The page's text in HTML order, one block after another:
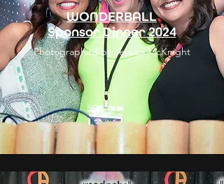
WONDERBALL
Sponsor Dinner 2024
Photographed by Jessica McKnight